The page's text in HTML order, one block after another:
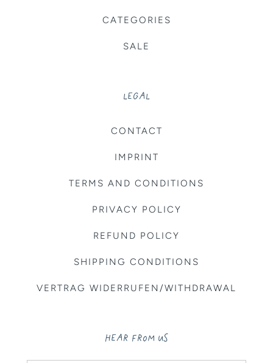
CATEGORIES
SALE
LEGAL
CONTACT
IMPRINT
TERMS AND CONDITIONS
PRIVACY POLICY
REFUND POLICY
SHIPPING CONDITIONS
VERTRAG WIDERRUFEN/WITHDRAWAL
HEAR FROM US